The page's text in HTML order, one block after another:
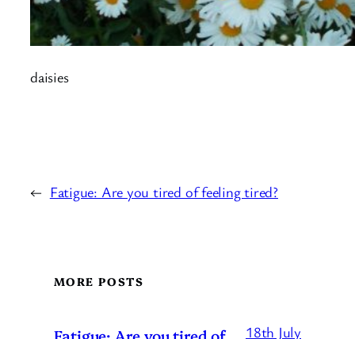
daisies
← Fatigue: Are you tired of feeling tired?
MORE POSTS
18th July